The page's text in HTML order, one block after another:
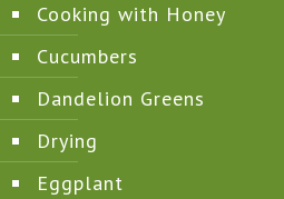
Cooking with Honey
Cucumbers
Dandelion Greens
Drying
Eggplant